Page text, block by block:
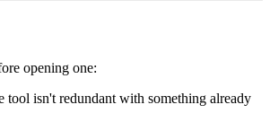
opening one:
tool isn't redundant with something already